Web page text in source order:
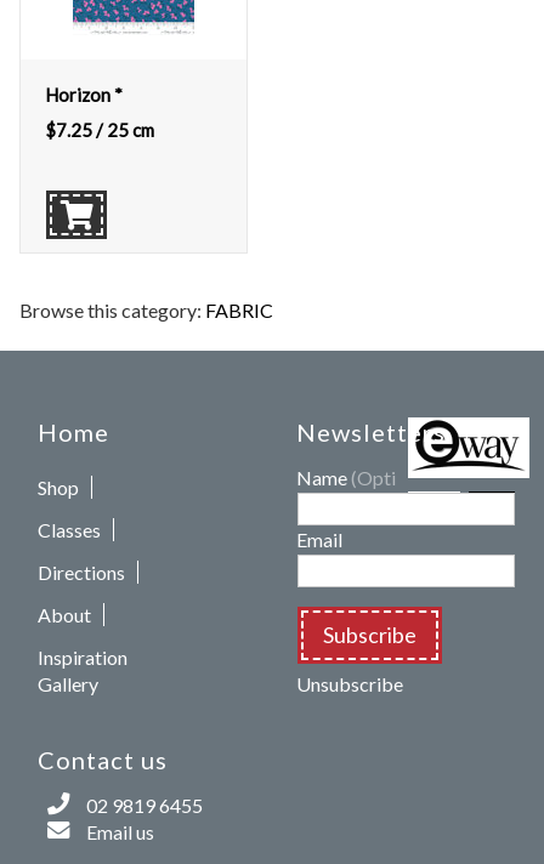
Horizon *
$7.25/ 25 cm
Browse this category: FABRIC
Home
Shop
Classes
Directions
About
Inspiration
Gallery
Contact us
02 9819 6455
Email us
Newsletters
Name (Optional)
Email
Subscribe
Unsubscribe